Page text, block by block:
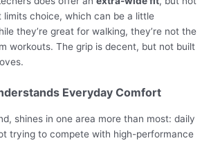
limits choice, which can be a little
they’re great for walking, they’re not the
workouts. The grip is decent, but not built
Everyday Comfort
shines in one area more than most: daily
trying to compete with high-performance